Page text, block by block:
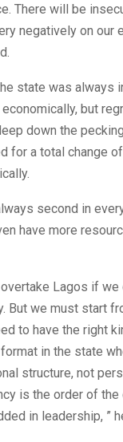
There will be
negatively on our
state was always
but
down the
for a total change
second in
have more
Lagos if we
But we must start
to have the right
in the state
structure, not
is the order of the
in leadership, ”